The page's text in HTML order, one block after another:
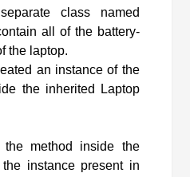
class named
all of the battery-
the laptop.
an instance of the
the inherited Laptop
method inside the
instance present in